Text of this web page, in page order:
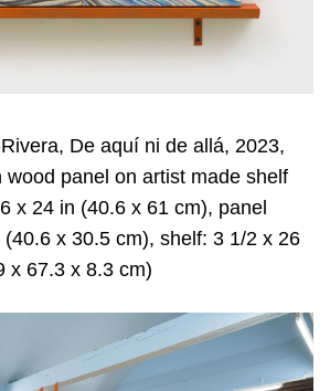
De aquí ni de allá, 2023,
wood panel on artist made shelf
x 24 in (40.6 x 61 cm), panel
x 30.5 cm), shelf: 3 1/2 x 26
x 67.3 x 8.3 cm)